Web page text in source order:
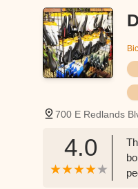
700 E Redlands
4.0